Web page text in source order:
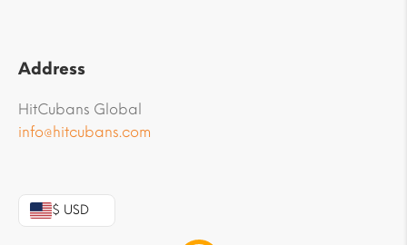
Address
HitCubans Global
info@hitcubans.com
$ USD